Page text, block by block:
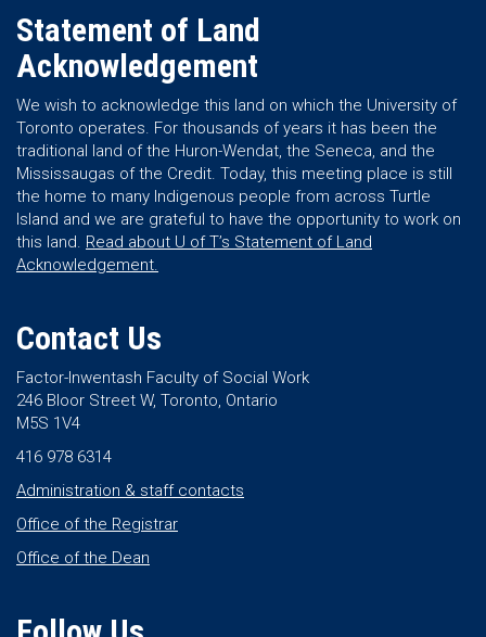
Statement of Land
Acknowledgement
We wish to acknowledge this land on which the University of
Toronto operates. For thousands of years it has been the
traditional land of the Huron-Wendat, the Seneca, and the
Mississaugas of the Credit. Today, this meeting place is still
the home to many Indigenous people from across Turtle
Island and we are grateful to have the opportunity to work on
this land. Read about U of T’s Statement of Land
Acknowledgement.
Contact Us
Factor-Inwentash Faculty of Social Work
246 Bloor Street W, Toronto, Ontario
M5S 1V4
416 978 6314
Administration & staff contacts
Office of the Registrar
Office of the Dean